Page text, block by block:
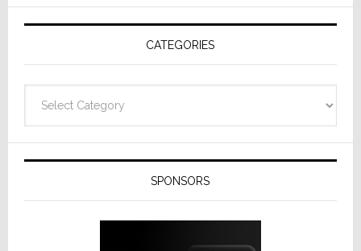
AV
Receivers
CATEGORIES
SPONSORS